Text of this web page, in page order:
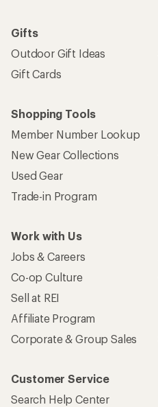
Gifts
Outdoor Gift Ideas
Gift Cards
Shopping Tools
Member Number Lookup
New Gear Collections
Used Gear
Trade-in Program
Work with Us
Jobs & Careers
Co-op Culture
Sell at REI
Affiliate Program
Corporate & Group Sales
Customer Service
Search Help Center